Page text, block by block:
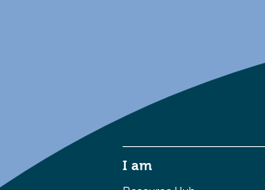
I am